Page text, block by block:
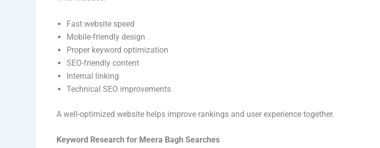
Fast website speed
Mobile-friendly design
Proper keyword optimization
SEO-friendly content
Internal linking
Technical SEO improvements
A well-optimized website helps improve rankings and user experience together.
Keyword Research for Meera Bagh Searches